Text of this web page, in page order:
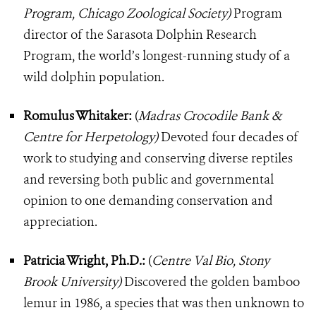
Program, Chicago Zoological Society)Program
director of the Sarasota Dolphin Research
Program, the world’s longest-running study of a
wild dolphin population.
Romulus Whitaker: (Madras Crocodile Bank &
Centre for Herpetology)Devoted four decades of
work to studying and conserving diverse reptiles
and reversing both public and governmental
opinion to one demanding conservation and
appreciation.
Patricia Wright, Ph.D.: (Centre Val Bio, Stony
Brook University)Discovered the golden bamboo
lemur in 1986, a species that was then unknown to